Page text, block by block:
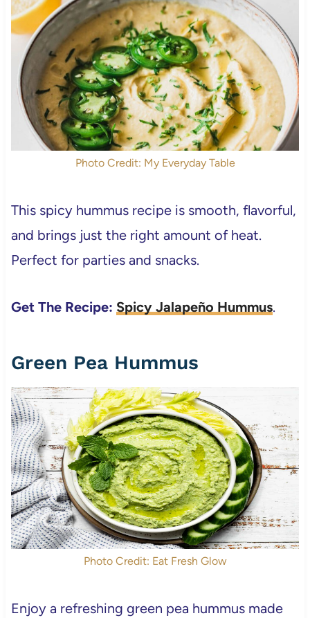
Photo Credit: My Everyday Table
This spicy hummus recipe is smooth, flavorful,
and brings just the right amount of heat.
Perfect for parties and snacks.
Get The Recipe: Spicy Jalapeño Hummus.
Green Pea Hummus
Photo Credit: Eat Fresh Glow
Enjoy a refreshing green pea hummus made